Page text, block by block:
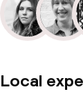
Local